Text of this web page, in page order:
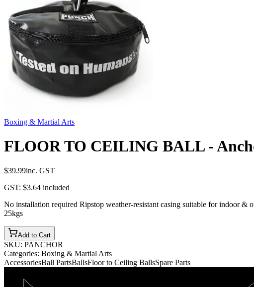
Boxing & Martial Arts
FLOOR TO CEILING BALL -
$39.99inc. GST
GST: $3.64 included
No installation required Ripstop weather-resistant casing suitable for indoor
25kgs
Add to Cart
SKU: PANCHOR
Categories: Boxing & Martial Arts
AccessoriesBall PartsBallsFloor to Ceiling BallsSpare Parts